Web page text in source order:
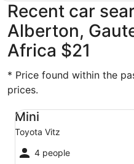
Recent car
Alberton,
Africa $21
* Price found within the
prices.
Mini
Toyota Vitz
4 people
Mini Toyota Vitz